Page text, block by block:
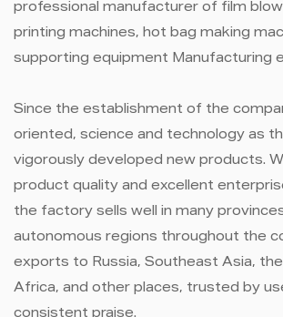
professional manufacturer of film
printing machines, hot bag making
supporting equipment Manufacturing
Since the establishment of the
oriented, science and technology as
vigorously developed new products.
product quality and excellent
the factory sells well in many
autonomous regions throughout the
exports to Russia, Southeast Asia,
Africa, and other places, trusted by
consistent praise.